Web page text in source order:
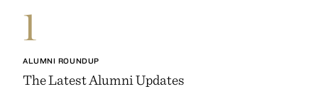
1
ALUMNI ROUNDUP
The Latest Alumni Updates